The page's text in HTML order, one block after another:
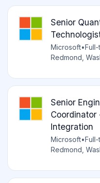
Senior
Microsoft•Full-
Redmond,
Senior
Coordinator
Integration
Microsoft•
Redmond,